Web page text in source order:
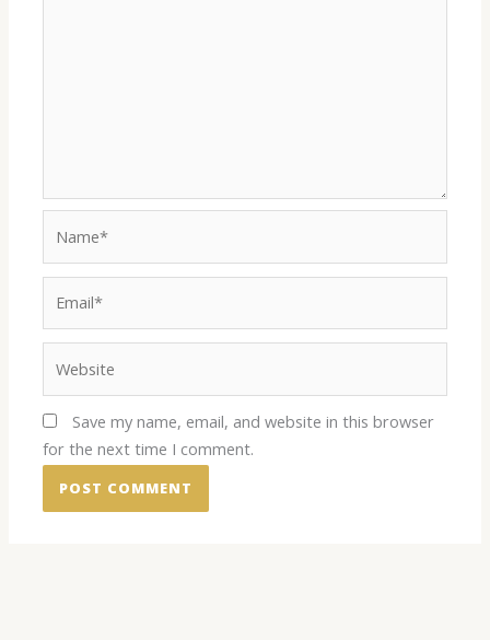
Save my name, email, and website in this browser
for the next time I comment.